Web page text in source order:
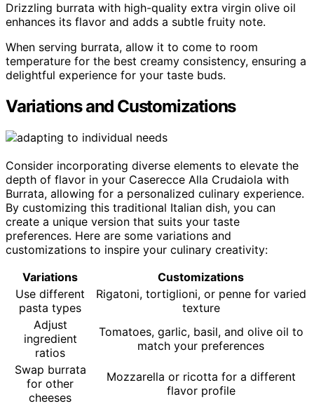
Drizzling burrata with high-quality extra virgin olive oil
enhances its flavor and adds a subtle fruity note.
When serving burrata, allow it to come to room
temperature for the best creamy consistency, ensuring a
delightful experience for your taste buds.
Variations and Customizations
Consider incorporating diverse elements to elevate the
depth of flavor in your Caserecce Alla Crudaiola with
Burrata, allowing for a personalized culinary experience.
By customizing this traditional Italian dish, you can
create a unique version that suits your taste
preferences. Here are some variations and
customizations to inspire your culinary creativity:
Variations
Customizations
Use different
pasta types
Rigatoni, tortiglioni, or penne for varied
texture
Adjust
ingredient
ratios
Tomatoes, garlic, basil, and olive oil to
match your preferences
Swap burrata
for other
cheeses
Mozzarella or ricotta for a different
flavor profile